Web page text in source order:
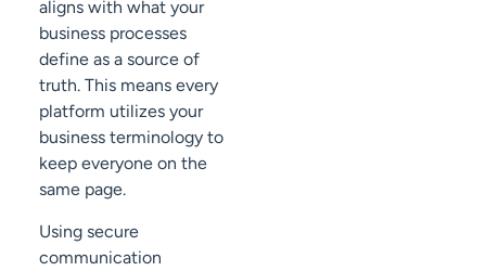
aligns with what your
business processes
define as a source of
truth. This means every
platform utilizes your
business terminology to
keep everyone on the
same page.
Using secure
communication